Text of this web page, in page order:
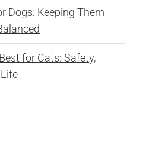
Dogs: Keeping Them
for Cats: Safety,